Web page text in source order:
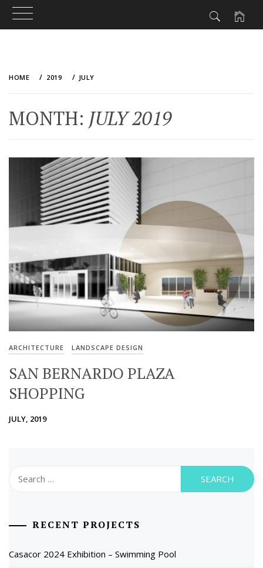
HOME 2019 JULY
MONTH: JULY 2019
ARCHITECTURE LANDSCAPE DESIGN
SAN BERNARDO PLAZA
SHOPPING
JULY, 2019
for:
RECENT PROJECTS
Casacor 2024 Exhibition – Swimming Pool